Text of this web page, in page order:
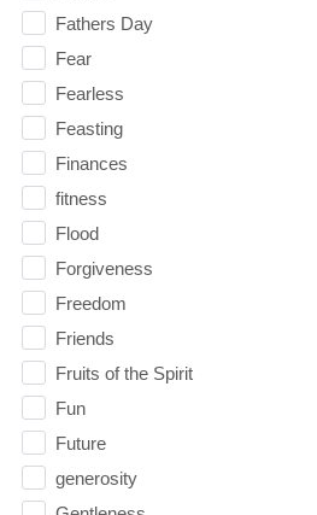
Fathers Day
Fear
Fearless
Feasting
Finances
fitness
Flood
Forgiveness
Freedom
Friends
Fruits of the Spirit
Fun
Future
generosity